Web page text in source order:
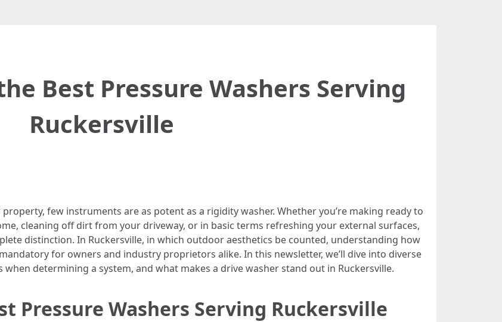
Best Pressure Washers Serving
Ruckersville
few instruments are as potent as a rigidity washer. Whether you’re making ready to
cleaning off dirt from your driveway, or in basic terms refreshing your external surfaces,
distinction. In Ruckersville, in which outdoor aesthetics be counted, understanding how
for owners and industry proprietors alike. In this newsletter, we’ll dive into diverse
determining a system, and what makes a drive washer stand out in Ruckersville.
Pressure Washers Serving Ruckersville